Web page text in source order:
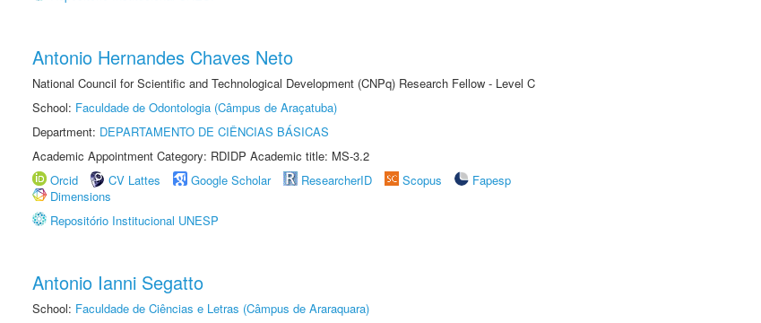
Antonio Hernandes Chaves Neto
National Council for Scientific and Technological Development (CNPq) Research Fellow - Level C
School: Faculdade de Odontologia (Câmpus de Araçatuba)
Department: DEPARTAMENTO DE CIÊNCIAS BÁSICAS
Academic Appointment Category: RDIDP Academic title: MS-3.2
Orcid
CV Lattes Google Scholar ResearcherID Scopus
Fapesp
Dimensions
Repositório Institucional UNESP
Antonio Ianni Segatto
School: Faculdade de Ciências e Letras (Câmpus de Araraquara)